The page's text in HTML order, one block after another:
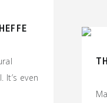
It’s even